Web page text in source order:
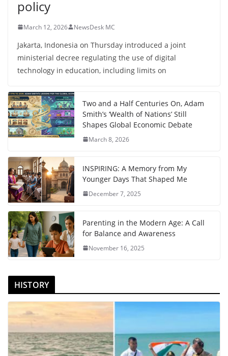
policy
March 12, 2026 NewsDesk MC
Jakarta, Indonesia on Thursday introduced a joint
ministerial decree regulating the use of digital
technology in education, including limits on
Two and a Half Centuries On, Adam
Smith’s ‘Wealth of Nations’ Still
Shapes Global Economic Debate
March 8, 2026
INSPIRING: A Memory from My
Younger Days That Shaped Me
December 7, 2025
Parenting in the Modern Age: A Call
for Balance and Awareness
November 16, 2025
HISTORY